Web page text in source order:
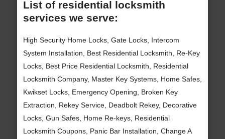
List of residential locksmith
services we serve:
High Security Home Locks, Gate Locks, Intercom
System Installation, Best Residential Locksmith, Re-Key
Locks, Best Price Residential Locksmith, Residential
Locksmith Company, Master Key Systems, Home Safes,
Kwikset Locks, Emergency Opening, Broken Key
Extraction, Rekey Service, Deadbolt Rekey, Decorative
Locks, Gun Safes, Home Re-keys, Residential
Locksmith Coupons, Panic Bar Installation, Change A